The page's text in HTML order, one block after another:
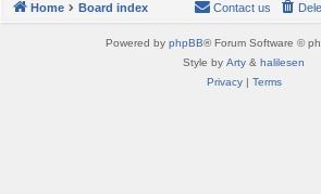
Home Board index Contact us
Powered by phpBB® Forum Software ©
Style by Arty & halilesen
Privacy| Terms